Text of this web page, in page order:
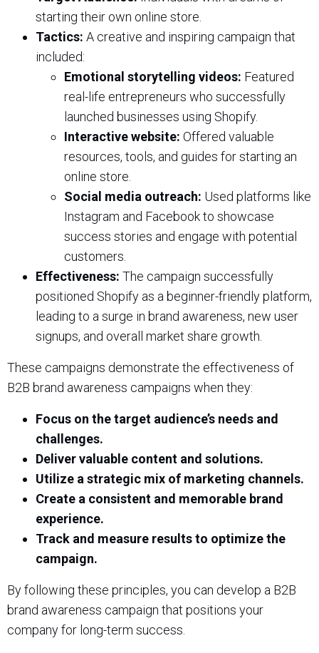
starting their own online store.
Tactics: A creative and inspiring campaign that
included:
Emotional storytelling videos: Featured
real-life entrepreneurs who successfully
launched businesses using Shopify.
Interactive website: Offered valuable
resources, tools, and guides for starting an
online store.
Social media outreach: Used platforms like
Instagram and Facebook to showcase
success stories and engage with potential
customers.
Effectiveness: The campaign successfully
positioned Shopify as a beginner-friendly platform,
leading to a surge in brand awareness, new user
signups, and overall market share growth.
These campaigns demonstrate the effectiveness of
B2B brand awareness campaigns when they:
Focus on the target audience’s needs and
challenges.
Deliver valuable content and solutions.
Utilize a strategic mix of marketing channels.
Create a consistent and memorable brand
experience.
Track and measure results to optimize the
campaign.
By following these principles, you can develop a B2B
brand awareness campaign that positions your
company for long-term success.